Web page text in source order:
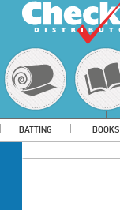
BATTING BOOKS